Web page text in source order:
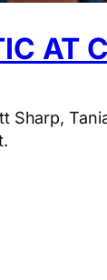
AT
Sharp,